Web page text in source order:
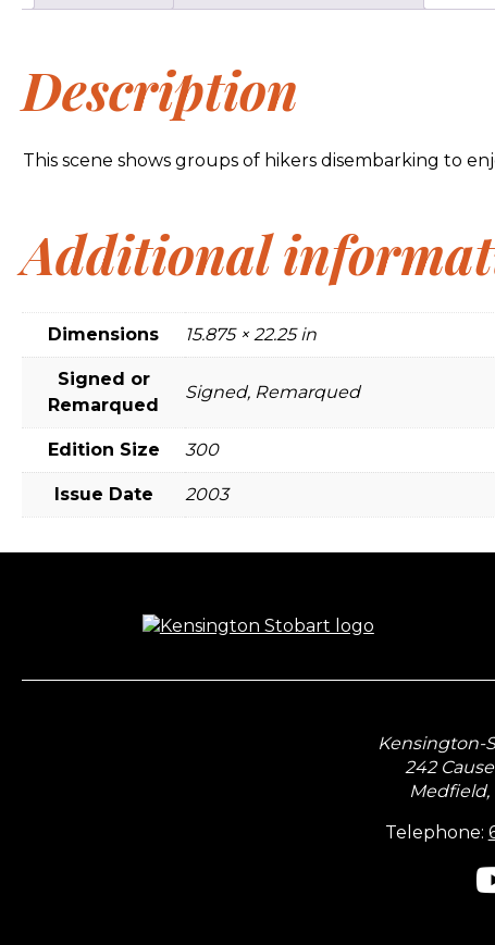
Description
This scene shows groups of hikers disembarking to
Additional
Dimensions 15.875 × 22.25 in
Signed or
Remarqued
Signed, Remarqued
Edition Size 300
Issue Date 2003
Kensington-
242
Medfield,
Telephone: